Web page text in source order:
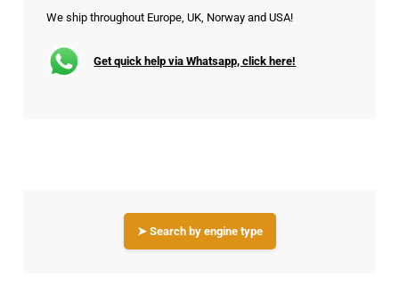
We ship throughout Europe, UK, Norway and USA!
Get quick help via Whatsapp, click here!
➤ Search by engine type